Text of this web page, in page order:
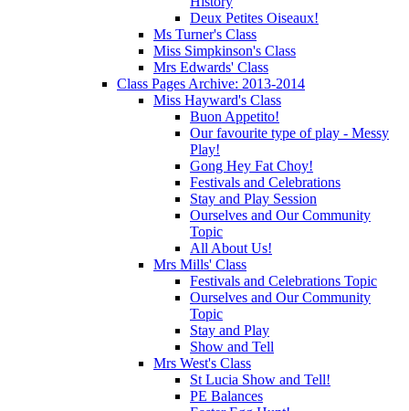
Deux Petites Oiseaux!
Ms Turner's Class
Miss Simpkinson's Class
Mrs Edwards' Class
Class Pages Archive: 2013-2014
Miss Hayward's Class
Buon Appetito!
Our favourite type of play - Messy
Play!
Gong Hey Fat Choy!
Festivals and Celebrations
Stay and Play Session
Ourselves and Our Community
Topic
All About Us!
Mrs Mills' Class
Festivals and Celebrations Topic
Ourselves and Our Community
Topic
Stay and Play
Show and Tell
Mrs West's Class
St Lucia Show and Tell!
PE Balances